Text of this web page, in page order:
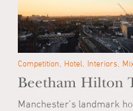
Competition Hotel Interiors
Beetham Hilton
Manchester’s landmark